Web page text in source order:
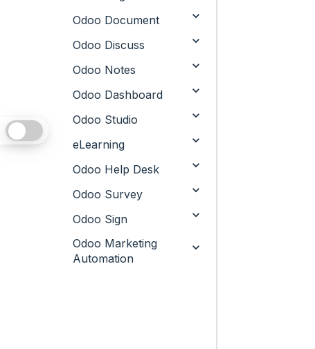
Odoo Document
Odoo Discuss
Odoo Notes
Odoo Dashboard
Odoo Studio
eLearning
Odoo Help Desk
Odoo Survey
Odoo Sign
Odoo Marketing
Automation